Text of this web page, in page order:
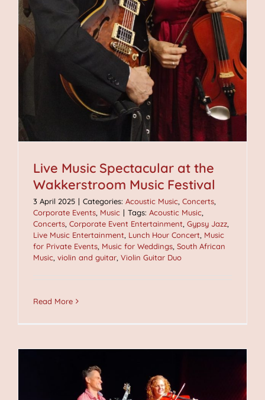
Live Music Spectacular at the
Wakkerstroom Music Festival
3 April 2025 | Categories: Acoustic Music, Concerts,
Corporate Events, Music | Tags: Acoustic Music,
Concerts, Corporate Event Entertainment, Gypsy Jazz,
Live Music Entertainment, Lunch Hour Concert, Music
for Private Events, Music for Weddings, South African
Music, violin and guitar, Violin Guitar Duo
Read More